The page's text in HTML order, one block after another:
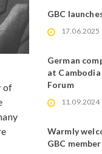
of
GBC
17.06.2025
German
at
Forum
11.09.2024
Warmly
GBC